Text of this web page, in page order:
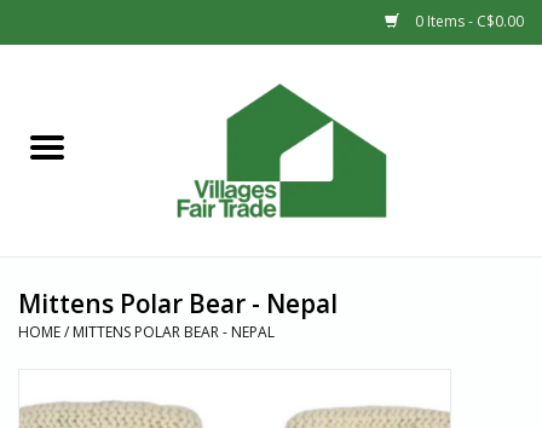
0 Items - C$0.00
Sale
Mittens Polar Bear - Nepal
HOME/ MITTENS POLAR BEAR - NEPAL